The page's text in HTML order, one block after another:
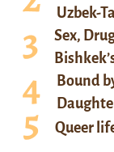
Uzbek-
Sex,
Bound
Queer